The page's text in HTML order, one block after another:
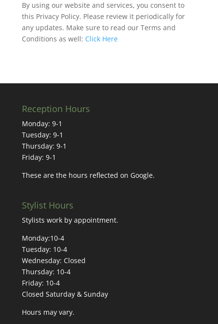
By using our website and services, you consent to
this Privacy Policy. Please review it periodically for
any updates. Make sure to read our Terms and
Conditions as well: Click Here
Reception Hours
Monday: 9-1
Tuesday: 9-1
Thursday: 9-1
Friday: 9-1
These are the hours reflected on Google.
Stylist Hours
Stylists work by appointment.
Monday:10-4
Tuesday: 10-4
Wednesday: Closed
Thursday: 10-4
Friday: 10-4
Closed Saturday & Sunday
Hours may vary.